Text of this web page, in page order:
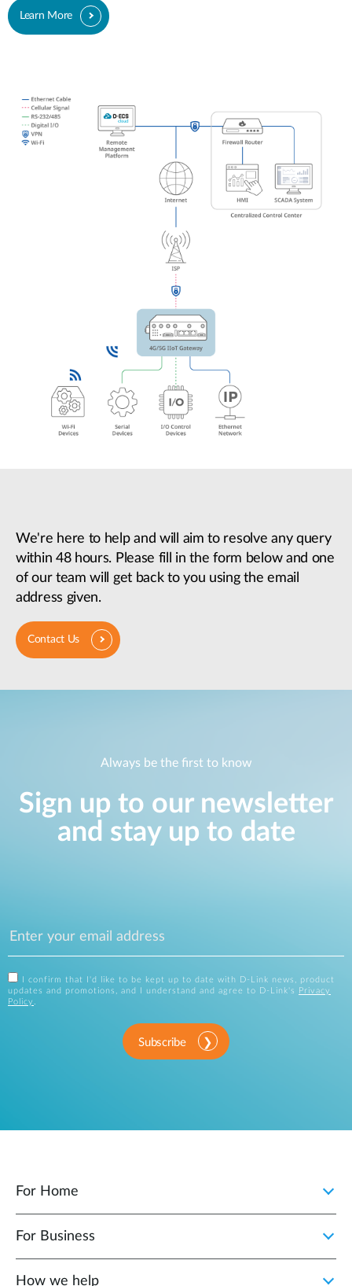
Learn More
We're here to help and will aim to resolve any query
within 48 hours. Please fill in the form below and one
of our team will get back to you using the email
address given.
Contact Us
Always be the first to know
Sign up to our newsletter
and stay up to date
I confirm that I'd like to be kept up to date with D-Link news, product
updates and promotions, and I understand and agree to D-Link's
Privacy
Policy .
Subscribe
For Home
For Business
How we help